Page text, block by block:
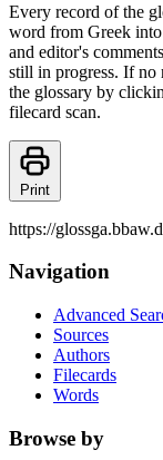
Every record of the
word from Greek
and editor's
still in progress. If no
the glossary by
filecard scan.
Print
https://
Navigation
Advanced
Sources
Authors
Filecards
Words
Browse by